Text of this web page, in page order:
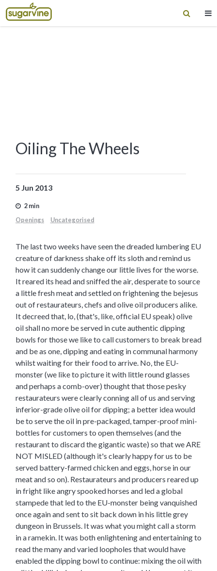
Oiling The Wheels
5 Jun 2013
2 min
Openings
Uncategorised
The last two weeks have seen the dreaded lumbering EU
creature of darkness shake off its sloth and remind us
how it can suddenly change our little lives for the worse.
It reared its head and sniffed the air, desperate to source
a little fresh meat and settled on frightening the bejesus
out of restaurateurs, chefs and olive oil producers alike.
It decreed that, lo, (that's, like, official EU speak) olive
oil shall no more be served in cute authentic dipping
bowls for those we like to call customers to break bread
and be as one, dipping and eating in communal harmony
whilst waiting for their food to arrive. No, the EU-
monster (we like to picture it with little round glasses
and perhaps a comb-over) thought that those pesky
restaurateurs were clearly conning all of us and serving
inferior-grade olive oil for dipping; a better idea would
be to serve the oil in pre-packaged, tamper-proof mini-
bottles for customers to open themselves (and the
restaurant to discard the gigantic waste) so that we ARE
NOT MISLED (although it's clearly happy for us to be
served battery-farmed chicken and eggs, horse in our
meat and so on). Restaurateurs and producers reared up
in fright like angry spooked horses and led a global
stampede that led to the EU-monster being vanquished
once again and sent to sit back down in his little grey
dungeon in Brussels. It was what you might call a storm
in a ramekin. It was both enlightening and entertaining to
read the many and varied loopholes that would have
enabled the dipping bowl to continue: mixing the oil with